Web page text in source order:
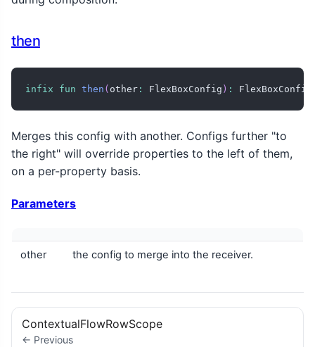
then
infix fun then ( other : FlexBoxConfig ) : FlexBoxConfig
Merges this config with another. Configs further "to
the right" will override properties to the left of them,
on a per-property basis.
Parameters
other the config to merge into the receiver.
ContextualFlowRowScope
← Previous